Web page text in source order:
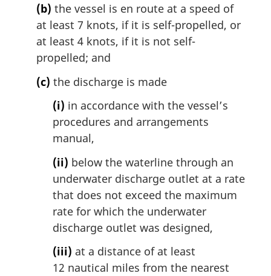
(b) the vessel is en route at a speed of
at least 7 knots, if it is self-propelled, or
at least 4 knots, if it is not self-
propelled; and
(c) the discharge is made
(i) in accordance with the vessel’s
procedures and arrangements
manual,
(ii) below the waterline through an
underwater discharge outlet at a rate
that does not exceed the maximum
rate for which the underwater
discharge outlet was designed,
(iii) at a distance of at least
12 nautical miles from the nearest